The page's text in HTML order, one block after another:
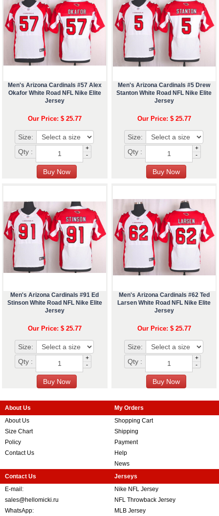
Men's Arizona Cardinals #57 Alex
Okafor White Road NFL Nike Elite
Jersey
Our Price: $ 25.77
Size:
Qty :
+
-
Men's Arizona Cardinals #5 Drew
Stanton White Road NFL Nike Elite
Jersey
Our Price: $ 25.77
Size:
Qty :
+
-
Men's Arizona Cardinals #91 Ed
Stinson White Road NFL Nike Elite
Jersey
Our Price: $ 25.77
Size:
Qty :
+
-
Men's Arizona Cardinals #62 Ted
Larsen White Road NFL Nike Elite
Jersey
Our Price: $ 25.77
Size:
Qty :
+
-
About Us
About Us
Size Chart
Policy
Contact Us
My Orders
Shopping Cart
Shipping
Payment
Help
News
Contact Us
E-mail:
sales@hellomicki.ru
WhatsApp:
Jerseys
Nike NFL Jersey
NFL Throwback Jersey
MLB Jersey